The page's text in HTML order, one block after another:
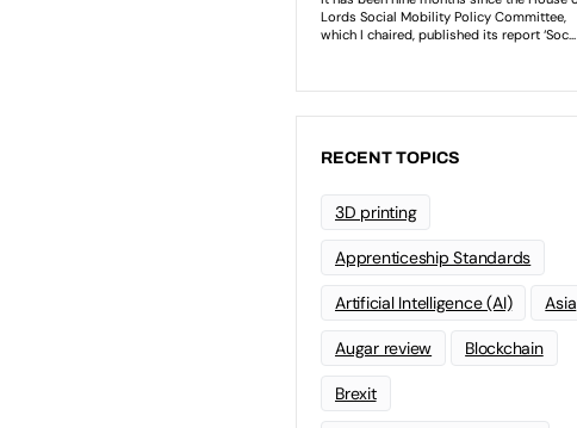
RECENT TOPICS
3D printing
Apprenticeship Standards
Artificial Intelligence (AI) Asia
Augar review Blockchain
Brexit